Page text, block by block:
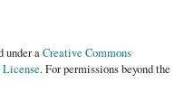
under aCreative Commons
. For permissions beyond the